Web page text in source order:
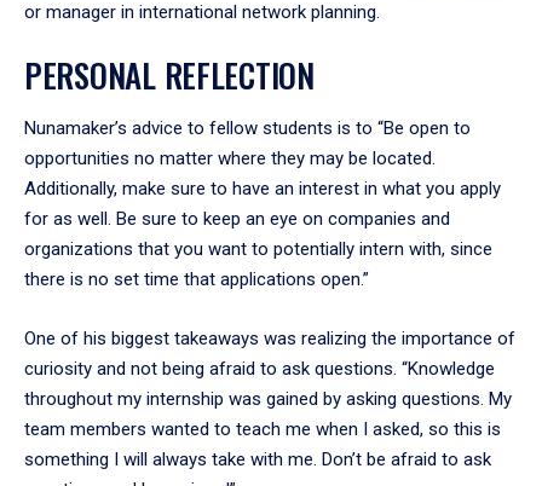
or manager in international network planning.
PERSONAL REFLECTION
Nunamaker’s advice to fellow students is to “Be open to
opportunities no matter where they may be located.
Additionally, make sure to have an interest in what you apply
for as well. Be sure to keep an eye on companies and
organizations that you want to potentially intern with, since
there is no set time that applications open.”
One of his biggest takeaways was realizing the importance of
curiosity and not being afraid to ask questions. “Knowledge
throughout my internship was gained by asking questions. My
team members wanted to teach me when I asked, so this is
something I will always take with me. Don’t be afraid to ask